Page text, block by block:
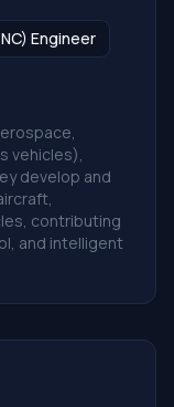
Engineer
vehicles),
develop and
contributing
and intelligent